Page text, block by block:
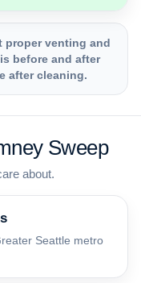
proper venting and
before and after
after cleaning.
Sweep
about.
Seattle metro